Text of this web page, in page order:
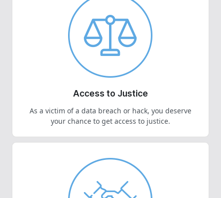
Access to Justice
As a victim of a data breach or hack, you deserve
your chance to get access to justice.